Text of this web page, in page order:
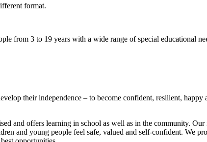
format.
from 3 to 19 years with a wide range of special educational
theirindependence – to become confident, resilient, happy
and offers learning in school as well as in the community.
and young people feel safe, valued and self-confident. We